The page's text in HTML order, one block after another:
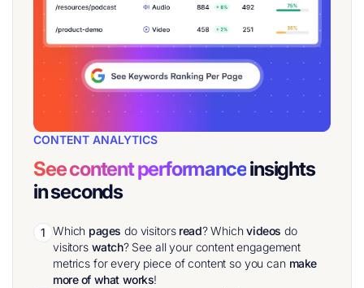
CONTENT ANALYTICS
See content performanceinsights
in seconds
1 Which pages do visitors read? Whichvideos do
visitors watch? See all your content engagement
metrics for every piece of content so you can make
more of what works!